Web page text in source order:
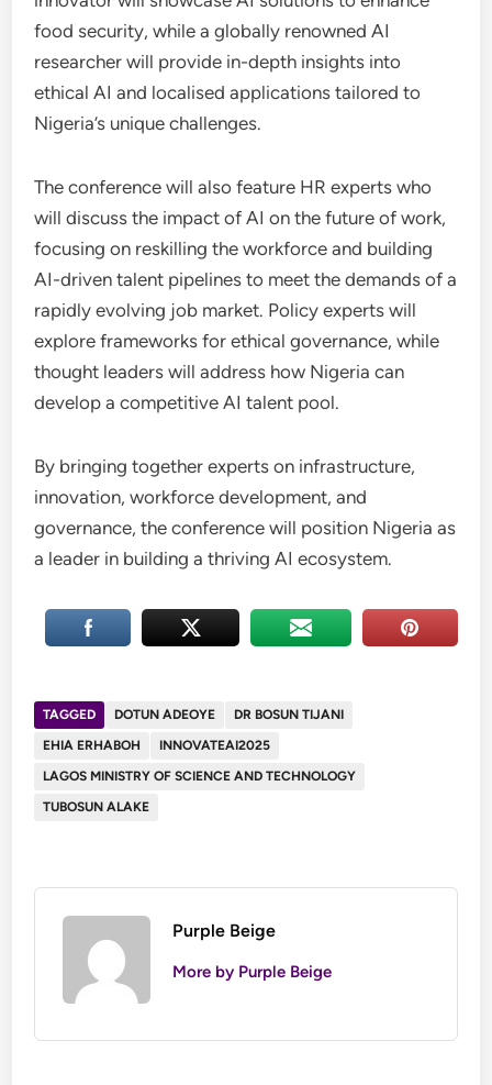
food security, while a globally renowned AI
researcher will provide in-depth insights into
ethical AI and localised applications tailored to
Nigeria’s unique challenges.
The conference will also feature HR experts who
will discuss the impact of AI on the future of work,
focusing on reskilling the workforce and building
AI-driven talent pipelines to meet the demands of a
rapidly evolving job market. Policy experts will
explore frameworks for ethical governance, while
thought leaders will address how Nigeria can
develop a competitive AI talent pool.
By bringing together experts on infrastructure,
innovation, workforce development, and
governance, the conference will position Nigeria as
a leader in building a thriving AI ecosystem.
TAGGED DOTUN ADEOYE
DR BOSUN TIJANI
EHIA ERHABOH
INNOVATEAI2025
LAGOS MINISTRY OF SCIENCE AND TECHNOLOGY
TUBOSUN ALAKE
Purple Beige
More by Purple Beige